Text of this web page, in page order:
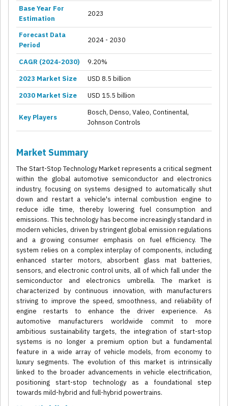
Base Year For
Estimation
2023
Forecast Data
Period
2024 - 2030
CAGR (2024-2030)
9.20%
2023 Market Size
USD 8.5 billion
2030 Market Size
USD 15.5 billion
Key Players
Bosch, Denso, Valeo, Continental,
Johnson Controls
Market Summary
The Start-Stop Technology Market represents a critical segment
within the global automotive semiconductor and electronics
industry, focusing on systems designed to automatically shut
down and restart a vehicle's internal combustion engine to
reduce idle time, thereby lowering fuel consumption and
emissions. This technology has become increasingly standard in
modern vehicles, driven by stringent global emission regulations
and a growing consumer emphasis on fuel efficiency. The
system relies on a complex interplay of components, including
enhanced starter motors, absorbent glass mat batteries,
sensors, and electronic control units, all of which fall under the
semiconductor and electronics umbrella. The market is
characterized by continuous innovation, with manufacturers
striving to improve the speed, smoothness, and reliability of
engine restarts to enhance the driver experience. As
automotive manufacturers worldwide commit to more
ambitious sustainability targets, the integration of start-stop
systems is no longer a premium option but a fundamental
feature in a wide array of vehicle models, from economy to
luxury segments. The evolution of this market is intrinsically
linked to the broader advancements in vehicle electrification,
positioning start-stop technology as a foundational step
towards mild-hybrid and full-hybrid powertrains.